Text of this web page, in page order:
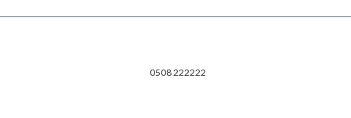
0508 222222